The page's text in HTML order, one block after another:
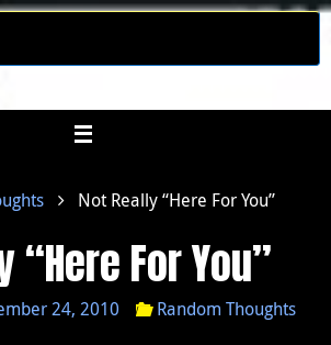
Not Really “Here For You”
“Here For You”
24, 2010 Random Thoughts